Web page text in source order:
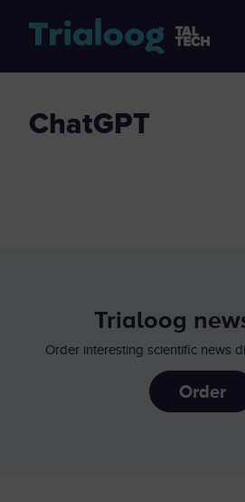
ChatGPT
Trialoog
Order interesting scientific news
Order